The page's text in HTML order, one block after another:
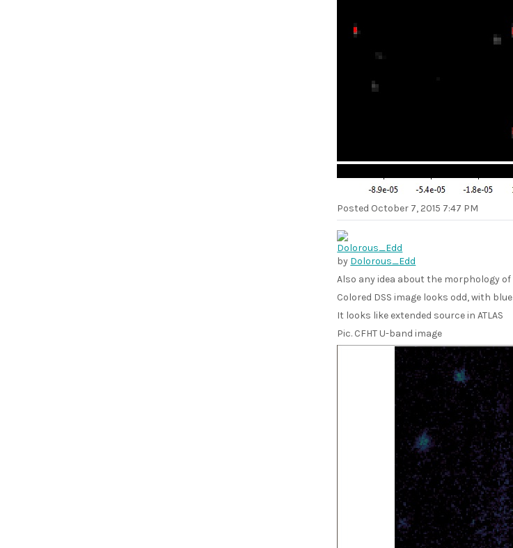
Posted October 7, 2015 7:47 PM
by Dolorous_Edd
Also any idea about the morphology
Colored DSS image looks odd, with
It looks like extended source in ATLAS
Pic. CFHT U-band image